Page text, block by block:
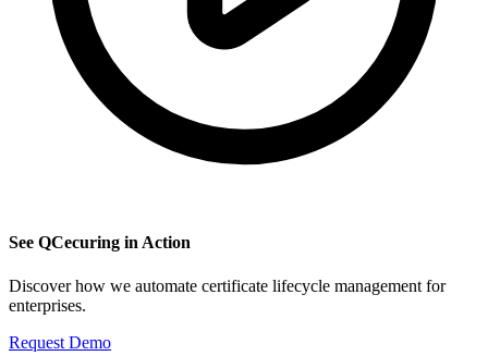
See QCecuring in Action
Discover how we automate certificate lifecycle management for
enterprises.
Request Demo